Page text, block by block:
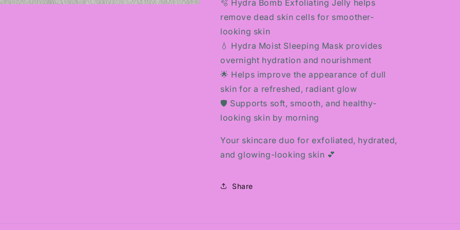
🫧 Hydra Bomb Exfoliating Jelly helps
remove dead skin cells for smoother-
looking skin
💧 Hydra Moist Sleeping Mask provides
overnight hydration and nourishment
🌟 Helps improve the appearance of dull
skin for a refreshed, radiant glow
🛡️ Supports soft, smooth, and healthy-
looking skin by morning
Your skincare duo for exfoliated, hydrated,
and glowing-looking skin 💕
Share